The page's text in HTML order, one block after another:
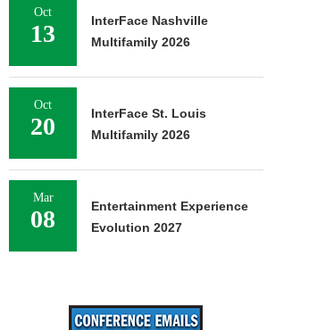
Oct
13
InterFace Nashville
Multifamily 2026
Oct
20
InterFace St. Louis
Multifamily 2026
Mar
08
Entertainment Experience
Evolution 2027